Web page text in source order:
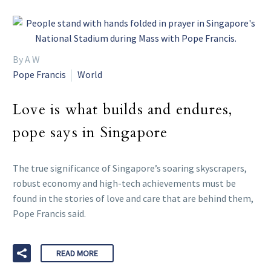
By A W
Pope Francis
World
Love is what builds and endures,
pope says in Singapore
The true significance of Singapore’s soaring skyscrapers,
robust economy and high-tech achievements must be
found in the stories of love and care that are behind them,
Pope Francis said.
READ MORE